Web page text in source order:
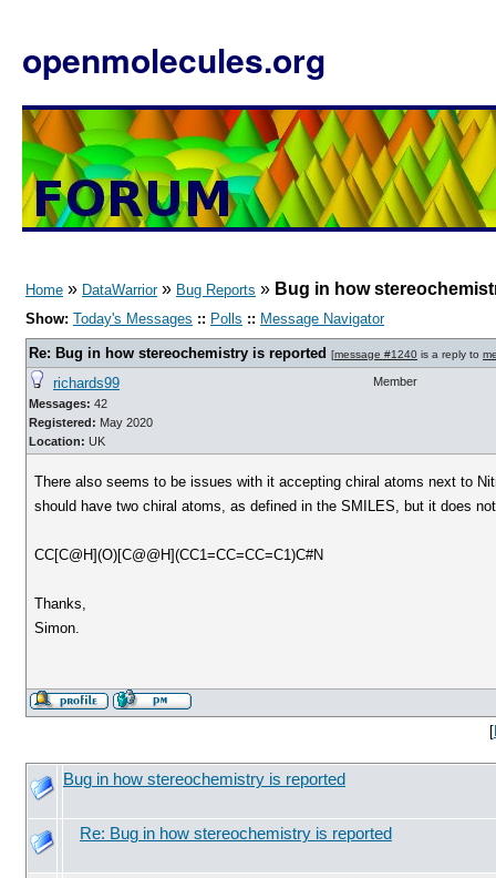
openmolecules.org
Home » DataWarrior» Bug Reports » Bug in how
Show: Today's Messages :: Polls :: Message Navigator
Re: Bug in how stereochemistry is reported [message #1240 is a reply to
richards99
Messages: 42
Registered: May 2020
Location: UK
Member
There also seems to be issues with it accepting chiral atoms next to
should have two chiral atoms, as defined in the SMILES, but it does
CC[C@H](O)[C@@H](CC1=CC=CC=C1)C#N
Thanks,
Simon.
[
Bug in how stereochemistry is reported
Re: Bug in how stereochemistry is reported